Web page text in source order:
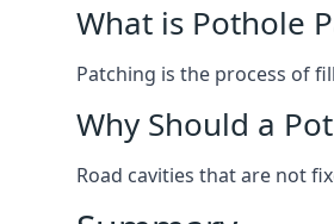
What is Pothole
Patching is the process of
Why Should a
Road cavities that are not